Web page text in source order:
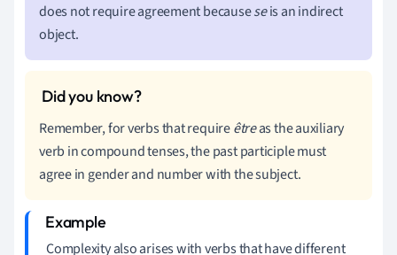
does not require agreement becauseseis an indirect
object.
Remember, for verbs that requireêtreas the auxiliary
verb in compound tenses, the past participle must
agree in gender and number with the subject.
Complexity also arises with verbs that have different